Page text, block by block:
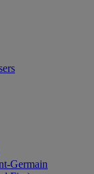
Germain